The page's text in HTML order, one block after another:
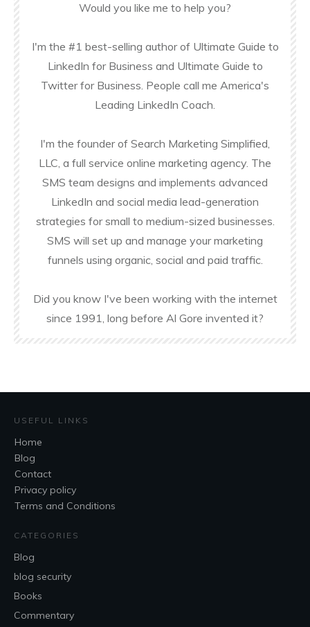
Would you like me to help you?
I'm the #1 best-selling author of Ultimate Guide to
LinkedIn for Business and Ultimate Guide to
Twitter for Business. People call me America's
Leading LinkedIn Coach.
I'm the founder of Search Marketing Simplified,
LLC, a full service online marketing agency. The
SMS team designs and implements advanced
LinkedIn and social media lead-generation
strategies for small to medium-sized businesses.
SMS will set up and manage your marketing
funnels using organic, social and paid traffic.
Did you know I've been working with the internet
since 1991, long before Al Gore invented it?
USEFUL LINKS
Home
Blog
Contact
Privacy policy
Terms and Conditions
CATEGORIES
Blog
blog security
Books
Commentary